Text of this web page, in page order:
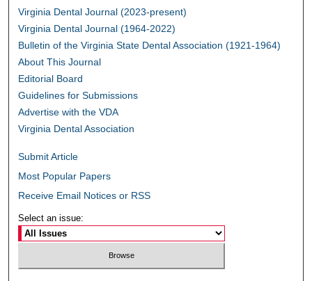
Virginia Dental Journal (2023-present)
Virginia Dental Journal (1964-2022)
Bulletin of the Virginia State Dental Association (1921-1964)
About This Journal
Editorial Board
Guidelines for Submissions
Advertise with the VDA
Virginia Dental Association
Submit Article
Most Popular Papers
Receive Email Notices or RSS
Select an issue: